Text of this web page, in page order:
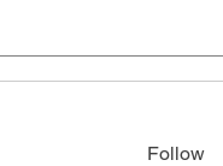
Follow